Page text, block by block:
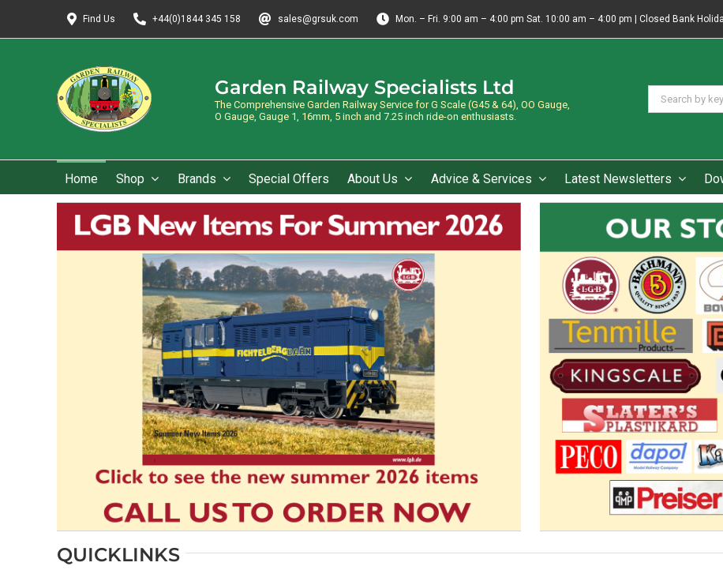
content
Find Us +44(0)1844 345 158 sales@grsuk.com Mon. – Fri. 9:00 am – 4:00 pm Sat. 10:00 am – 4:00 pm | Closed Bank
Garden Railway Specialists Ltd
The Comprehensive Garden Railway Service for G Scale (G45 & 64), OO Gauge,
O Gauge, Gauge 1, 16mm, 5 inch and 7.25 inch ride-on enthusiasts.
Search
for:
Home Shop Brands Special Offers About Us Advice & Services Latest Newsletters
QUICKLINKS